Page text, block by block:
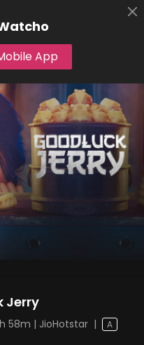
App
Jerry
58m | JioHotstar| A